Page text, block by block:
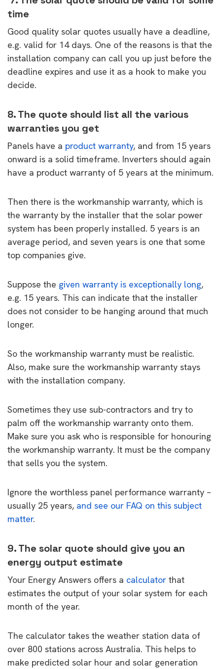
time
Good quality solar quotes usually have a deadline,
e.g. valid for 14 days. One of the reasons is that the
installation company can call you up just before the
deadline expires and use it as a hook to make you
decide.
8. The quote should list all the various
warranties you get
Panels have a product warranty, and from 15 years
onward is a solid timeframe. Inverters should again
have a product warranty of 5 years at the minimum.
Then there is the workmanship warranty, which is
the warranty by the installer that the solar power
system has been properly installed. 5 years is an
average period, and seven years is one that some
top companies give.
Suppose the given warranty is exceptionally long,
e.g. 15 years. This can indicate that the installer
does not consider to be hanging around that much
longer.
So the workmanship warranty must be realistic.
Also, make sure the workmanship warranty stays
with the installation company.
Sometimes they use sub-contractors and try to
palm off the workmanship warranty onto them.
Make sure you ask who is responsible for honouring
the workmanship warranty. It must be the company
that sells you the system.
Ignore the worthless panel performance warranty –
usually 25 years, and see our FAQ on this subject
matter.
9. The solar quote should give you an
energy output estimate
Your Energy Answers offers a calculator that
estimates the output of your solar system for each
month of the year.
The calculator takes the weather station data of
over 800 stations across Australia. This helps to
make predicted solar hour and solar generation